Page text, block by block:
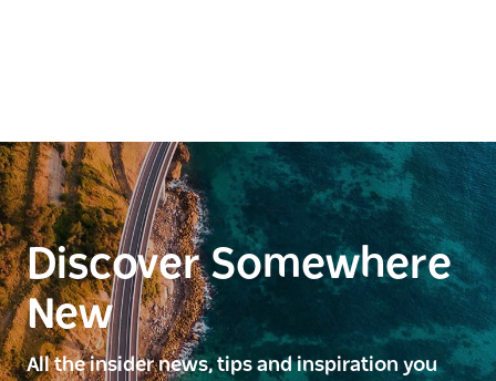
Discover Somewhere
New
All the insider news, tips and inspiration you